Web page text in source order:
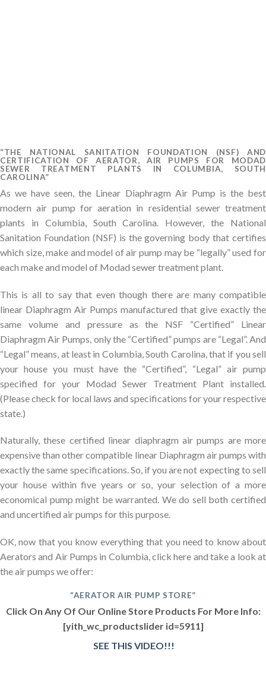
“THE NATIONAL SANITATION FOUNDATION (NSF) AND
CERTIFICATION OF AERATOR, AIR PUMPS FOR MODAD
SEWER TREATMENT PLANTS IN COLUMBIA, SOUTH
CAROLINA”
As we have seen, the Linear Diaphragm Air Pump is the best
modern air pump for aeration in residential sewer treatment
plants in Columbia, South Carolina. However, the National
Sanitation Foundation (NSF) is the governing body that certifies
which size, make and model of air pump may be “legally” used for
each make and model of Modad sewer treatment plant.
This is all to say that even though there are many compatible
linear Diaphragm Air Pumps manufactured that give exactly the
same volume and pressure as the NSF “Certified” Linear
Diaphragm Air Pumps, only the “Certified” pumps are “Legal”. And
“Legal” means, at least in Columbia, South Carolina, that if you sell
your house you must have the “Certified”, “Legal” air pump
specified for your Modad Sewer Treatment Plant installed.
(Please check for local laws and specifications for your respective
state.)
Naturally, these certified linear diaphragm air pumps are more
expensive than other compatible linear Diaphragm air pumps with
exactly the same specifications. So, if you are not expecting to sell
your house within five years or so, your selection of a more
economical pump might be warranted. We do sell both certified
and uncertified air pumps for this purpose.
OK, now that you know everything that you need to know about
Aerators and Air Pumps in Columbia, click here and take a look at
the air pumps we offer:
“AERATOR AIR PUMP STORE”
Click On Any Of Our Online Store Products For More Info:
[yith_wc_productslider id=5911]
SEE THIS VIDEO!!!